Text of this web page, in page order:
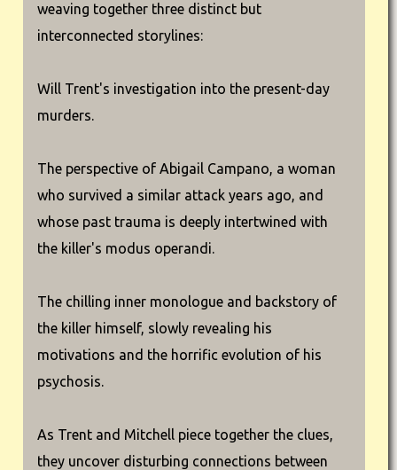
weaving together three distinct but
interconnected storylines:
Will Trent's investigation into the present-day
murders.
The perspective of Abigail Campano, a woman
who survived a similar attack years ago, and
whose past trauma is deeply intertwined with
the killer's modus operandi.
The chilling inner monologue and backstory of
the killer himself, slowly revealing his
motivations and the horrific evolution of his
psychosis.
As Trent and Mitchell piece together the clues,
they uncover disturbing connections between